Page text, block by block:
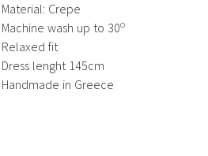
Material: Crepe
Machine wash up to 30o
Relaxed fit
Dress lenght 145cm
Handmade in Greece